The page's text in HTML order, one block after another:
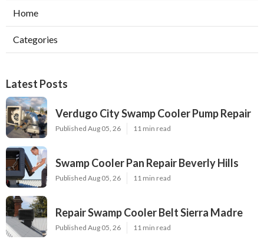
Home
Categories
Latest Posts
Verdugo City Swamp Cooler Pump Repair
Published Aug 05, 26 11 min read
Swamp Cooler Pan Repair Beverly Hills
Published Aug 05, 26 11 min read
Repair Swamp Cooler Belt Sierra Madre
Published Aug 05, 26 11 min read